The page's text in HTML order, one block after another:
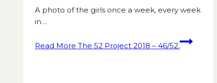
A photo of the girls once a week, every week
in…
Read More The 52 Project 2018 – 46/52.